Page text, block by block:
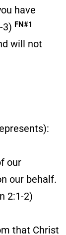
have
3) FN#1
will not
our
our behalf.
2:1-2)
that Christ